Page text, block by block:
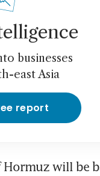
businesses
east Asia
report
will be